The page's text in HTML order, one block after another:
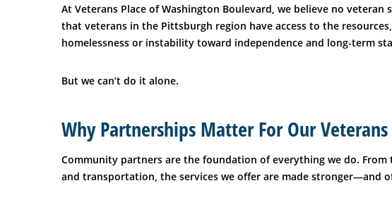
At Veterans Place of Washington Boulevard, we believe no
that veterans in the Pittsburgh region have access to the
homelessness or instability toward independence and long-term
But we can’t do it alone.
Why Partnerships Matter For Our Veterans
Community partners are the foundation of everything we do.
and transportation, the services we offer are made stronger—and